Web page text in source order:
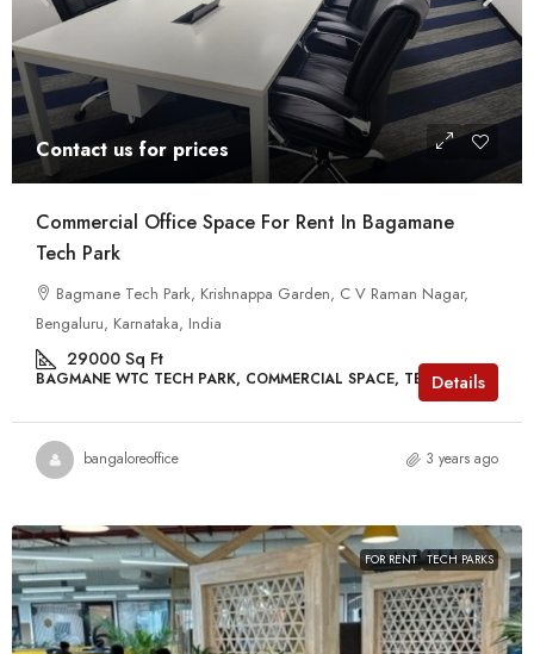
Contact us for prices
Commercial Office Space For Rent In Bagamane
Tech Park
Bagmane Tech Park, Krishnappa Garden, C V Raman Nagar,
Bengaluru, Karnataka, India
29000 Sq Ft
BAGMANE WTC TECH PARK, COMMERCIAL SPACE, TECH PARKS
Details
bangaloreoffice 3 years ago
FOR RENT TECH PARKS